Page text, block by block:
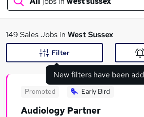
What
149 Sales Jobs in West Sussex
New filters have been
Filter
Promoted Early Bird
Audiology Partner